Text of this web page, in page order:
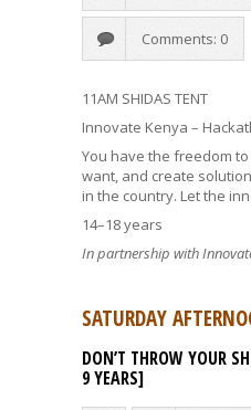
Comments: 0
11AM SHIDAS TENT
Innovate Kenya –
You have the freedom
want, and create
in the country. Let the
14–18 years
In partnership with
SATURDAY
DON’T THROW YOUR
9 YEARS]